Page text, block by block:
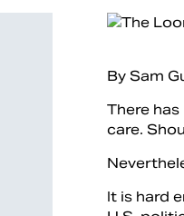
By Sam
There
care.
It is hard